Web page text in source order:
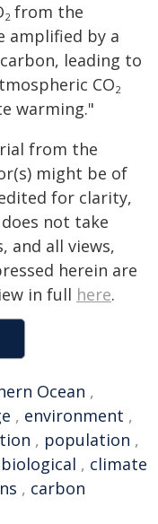
2 from the
amplified by a
leading to
CO2
warming."
from the
might be of
for clarity,
not take
and all views,
herein are
in full here.
Ocean ,
, environment ,
, population ,
biological , climate
, carbon